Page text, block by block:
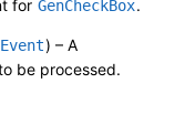
for GenCheckBox.
) – A
be processed.